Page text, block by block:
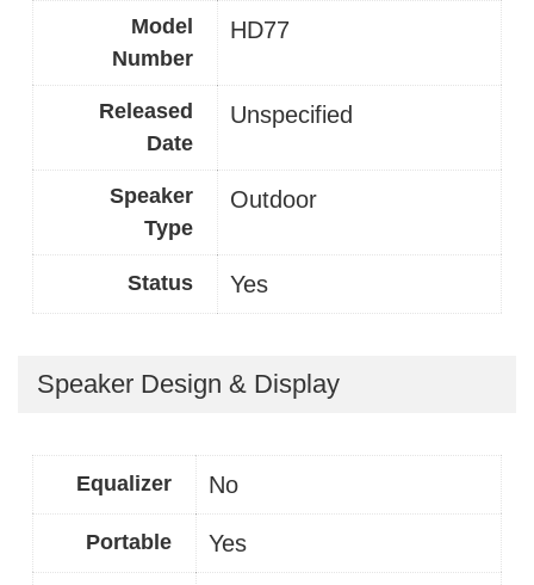
Model
Number
‎HD77
Released
Date
Unspecified
Speaker
Type
Outdoor
Status Yes
Speaker Design & Display
Equalizer No
Portable Yes